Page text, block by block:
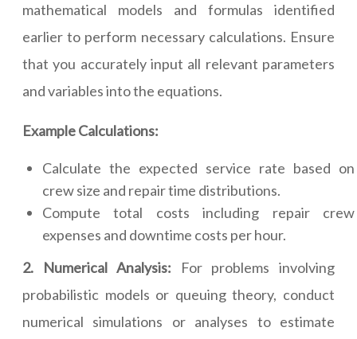
mathematical models and formulas identified
earlier to perform necessary calculations. Ensure
that you accurately input all relevant parameters
and variables into the equations.
Example Calculations:
Calculate the expected service rate based on
crew size and repair time distributions.
Compute total costs including repair crew
expenses and downtime costs per hour.
2. Numerical Analysis: For problems involving
probabilistic models or queuing theory, conduct
numerical simulations or analyses to estimate